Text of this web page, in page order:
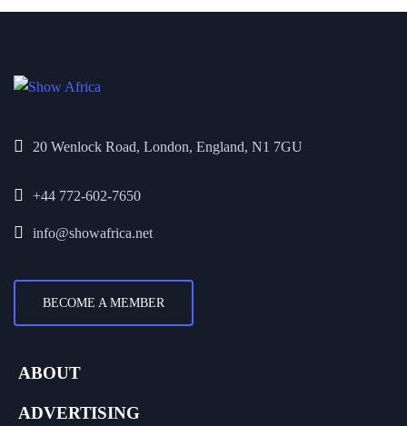
20 Wenlock Road, London, England, N1 7GU
+44 772-602-7650
info@showafrica.net
BECOME A MEMBER
ABOUT
ADVERTISING